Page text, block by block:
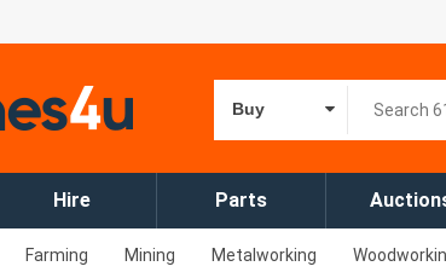
Buy
Hire Parts
Farming Mining Metalworking